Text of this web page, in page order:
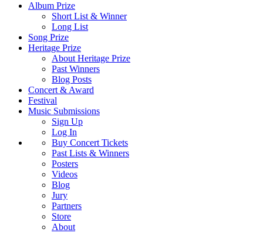
Album Prize
Short List & Winner
Long List
Song Prize
Heritage Prize
About Heritage Prize
Past Winners
Blog Posts
Concert & Award
Festival
Music Submissions
Sign Up
Log In
Buy Concert Tickets
Past Lists & Winners
Posters
Videos
Blog
Jury
Partners
Store
About